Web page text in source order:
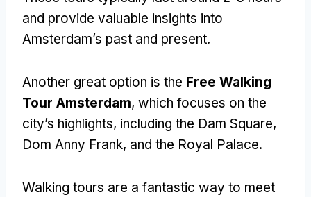
and provide valuable insights into
Amsterdam’s past and present.
Another great option is the Free Walking
Tour Amsterdam, which focuses on the
city’s highlights, including the Dam Square,
Dom Anny Frank, and the Royal Palace.
Walking tours are a fantastic way to meet